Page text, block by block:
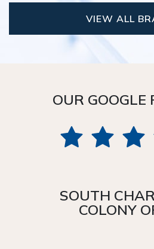
VIEW ALL
OUR GOOGLE
SOUTH
COLONY